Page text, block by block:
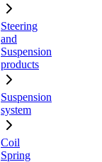
Steering
and
Suspension
products
Suspension
system
Coil
Spring